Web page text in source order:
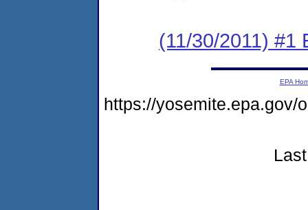
(11/30/2011) #1
EPA
https://yosemite.epa.gov/